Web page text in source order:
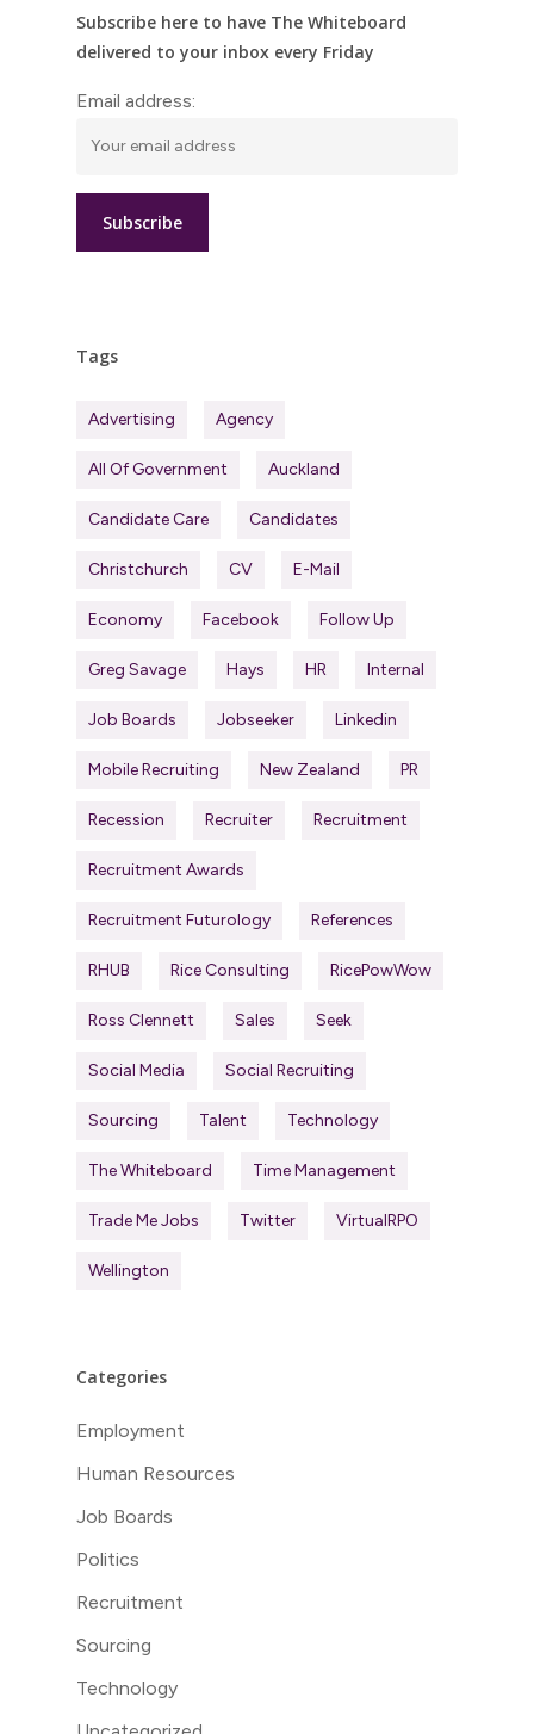
Subscribe here to have The Whiteboard
delivered to your inbox every Friday
Email address:
Tags
Advertising Agency
All Of Government Auckland
Candidate Care Candidates
Christchurch CV E-Mail
Economy Facebook Follow Up
Greg Savage Hays HR Internal
Job Boards Jobseeker Linkedin
Mobile Recruiting New Zealand PR
Recession Recruiter Recruitment
Recruitment Awards
Recruitment Futurology References
RHUB Rice Consulting RicePowWow
Ross Clennett Sales Seek
Social Media Social Recruiting
Sourcing Talent Technology
The Whiteboard Time Management
Trade Me Jobs Twitter VirtualRPO
Wellington
Categories
Employment
Human Resources
Job Boards
Politics
Recruitment
Sourcing
Technology